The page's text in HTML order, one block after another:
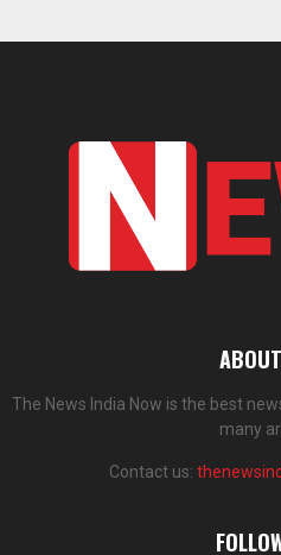
The News India Now is the best
many
Contact us: